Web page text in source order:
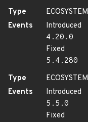
Type
ECOSYSTEM
Events
Introduced
4.20.0
Fixed
5.4.280
Type
ECOSYSTEM
Events
Introduced
5.5.0
Fixed